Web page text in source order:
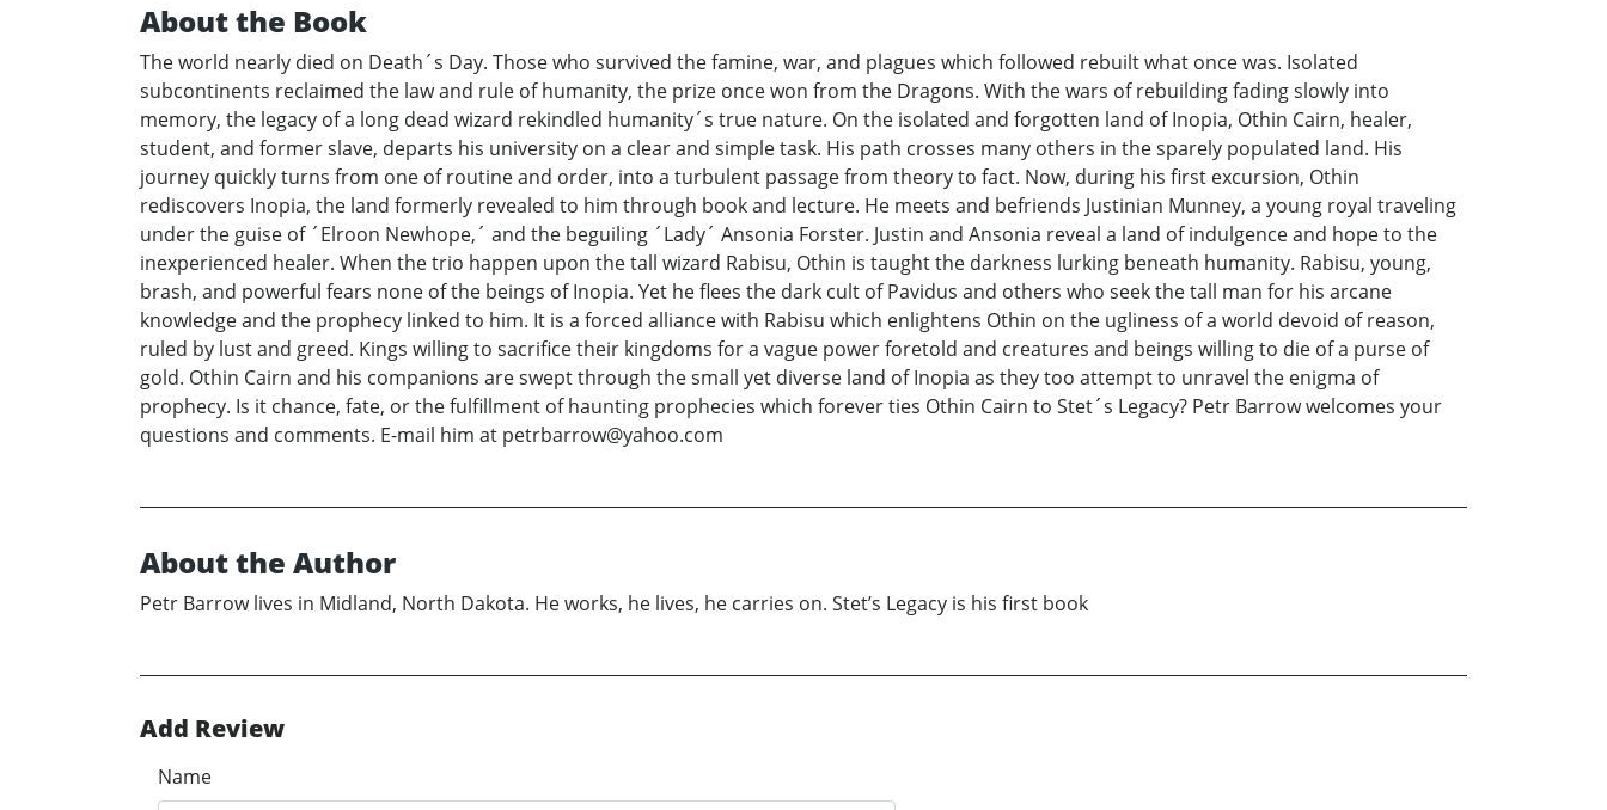
About the Book
The world nearly died on Death´s Day. Those who survived the famine, war, and plagues which followed rebuilt what once was. Isolated
subcontinents reclaimed the law and rule of humanity, the prize once won from the Dragons. With the wars of rebuilding fading slowly into
memory, the legacy of a long dead wizard rekindled humanity´s true nature. On the isolated and forgotten land of Inopia, Othin Cairn, healer,
student, and former slave, departs his university on a clear and simple task. His path crosses many others in the sparely populated land. His
journey quickly turns from one of routine and order, into a turbulent passage from theory to fact. Now, during his first excursion, Othin
rediscovers Inopia, the land formerly revealed to him through book and lecture. He meets and befriends Justinian Munney, a young royal traveling
under the guise of ´Elroon Newhope,´ and the beguiling ´Lady´ Ansonia Forster. Justin and Ansonia reveal a land of indulgence and hope to the
inexperienced healer. When the trio happen upon the tall wizard Rabisu, Othin is taught the darkness lurking beneath humanity. Rabisu, young,
brash, and powerful fears none of the beings of Inopia. Yet he flees the dark cult of Pavidus and others who seek the tall man for his arcane
knowledge and the prophecy linked to him. It is a forced alliance with Rabisu which enlightens Othin on the ugliness of a world devoid of reason,
ruled by lust and greed. Kings willing to sacrifice their kingdoms for a vague power foretold and creatures and beings willing to die of a purse of
gold. Othin Cairn and his companions are swept through the small yet diverse land of Inopia as they too attempt to unravel the enigma of
prophecy. Is it chance, fate, or the fulfillment of haunting prophecies which forever ties Othin Cairn to Stet´s Legacy? Petr Barrow welcomes your
questions and comments. E-mail him at petrbarrow@yahoo.com
About the Author
Petr Barrow lives in Midland, North Dakota. He works, he lives, he carries on. Stet’s Legacy is his first book
Add Review
Name